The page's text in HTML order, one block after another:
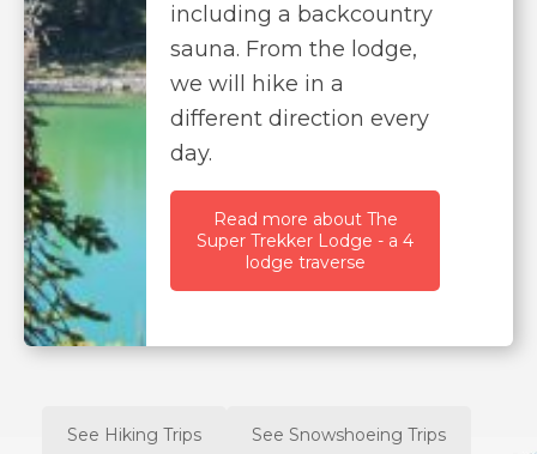
including a backcountry
sauna. From the lodge,
we will hike in a
different direction every
day.
Read more about The
Super Trekker Lodge - a 4
lodge traverse
See Hiking Trips See Snowshoeing Trips